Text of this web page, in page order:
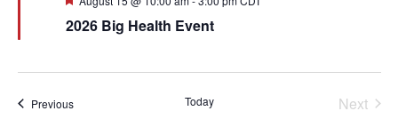
2026 Big Health Event
PreviousEvents Today
Next